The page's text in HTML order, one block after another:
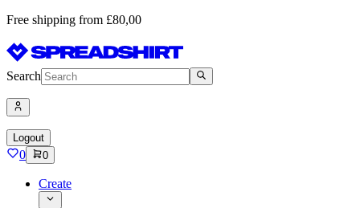
Free shipping from £80,00
Search
Logout
0 0
Create